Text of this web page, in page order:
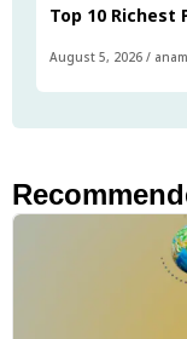
Top 10 Richest
August 5, 2026 /